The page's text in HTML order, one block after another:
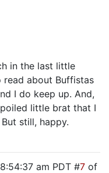
in the last little
about Buffistas
I do keep up. And,
little brat that I
still, happy.
am PDT #7 of